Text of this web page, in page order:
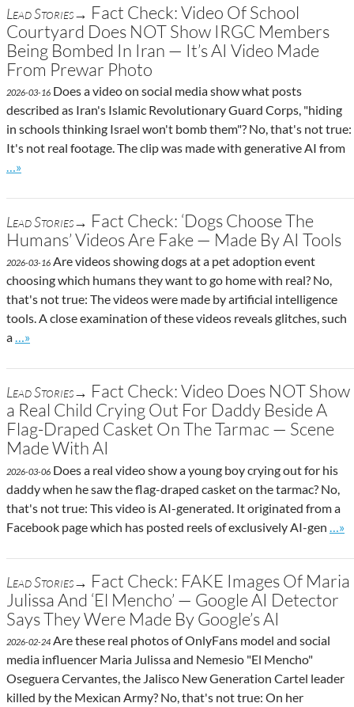
Lead Stories→ Fact Check: Video Of School
Courtyard Does NOT Show IRGC Members
Being Bombed In Iran — It’s AI Video Made
From Prewar Photo
2026-03-16 Does a video on social media show what posts
described as Iran's Islamic Revolutionary Guard Corps, "hiding
in schools thinking Israel won't bomb them"? No, that's not true:
It's not real footage. The clip was made with generative AI from
Go to site post
…»
Lead Stories→ Fact Check: ‘Dogs Choose The
Humans’ Videos Are Fake — Made By AI Tools
2026-03-16 Are videos showing dogs at a pet adoption event
choosing which humans they want to go home with real? No,
that's not true: The videos were made by artificial intelligence
tools. A close examination of these videos reveals glitches, such
a
Go to site post
…»
Lead Stories→ Fact Check: Video Does NOT Show
a Real Child Crying Out For Daddy Beside A
Flag-Draped Casket On The Tarmac — Scene
Made With AI
2026-03-06 Does a real video show a young boy crying out for his
daddy when he saw the flag-draped casket on the tarmac? No,
that's not true: This video is AI-generated. It originated from a
Facebook page which has posted reels of exclusively AI-gen
Go
…»
Lead Stories→ Fact Check: FAKE Images Of Maria
Julissa And ‘El Mencho’ — Google AI Detector
Says They Were Made By Google’s AI
2026-02-24 Are these real photos of OnlyFans model and social
media influencer Maria Julissa and Nemesio "El Mencho"
Oseguera Cervantes, the Jalisco New Generation Cartel leader
killed by the Mexican Army? No, that's not true: On her